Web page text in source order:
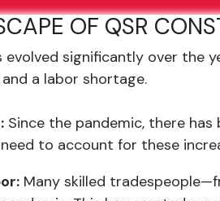
OF QSR
significantly over the
a labor shortage.
Since the pandemic, there
to account for these
Many skilled